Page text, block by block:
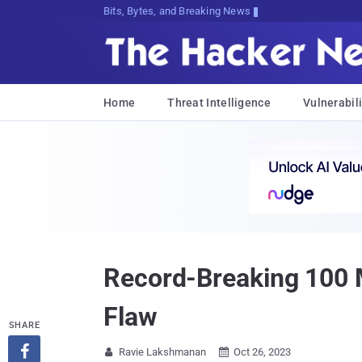
Bits, Bytes, and Breaking News
Home Threat Intelligence
Record-Breaking 100
Flaw
 Ravie Lakshmanan  Oct 26, 2023
SHARE
